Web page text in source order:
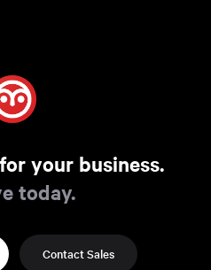
your business.
today.
Contact Sales